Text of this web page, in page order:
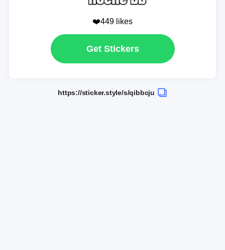
❤️449 likes
Get Stickers
https://sticker.style/s/qibbcju